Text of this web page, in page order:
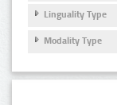
Linguality Type
Modality Type